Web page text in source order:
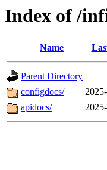
Index of /
Name
Parent Directory
configdocs/
apidocs/